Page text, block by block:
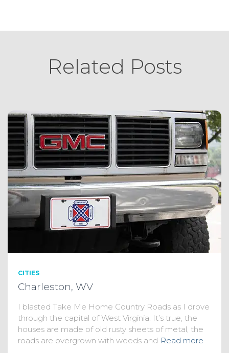
Related Posts
CITIES
Charleston, WV
I blasted Take Me Home Country Roads as I drove
through the capital of West Virginia. It’s true, the
houses are made of old rusty sheets of metal, the
roads are overgrown with weeds and Read more